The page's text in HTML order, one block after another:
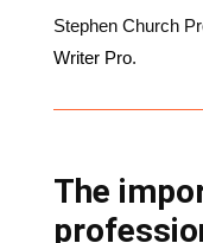
The
copy or
content.